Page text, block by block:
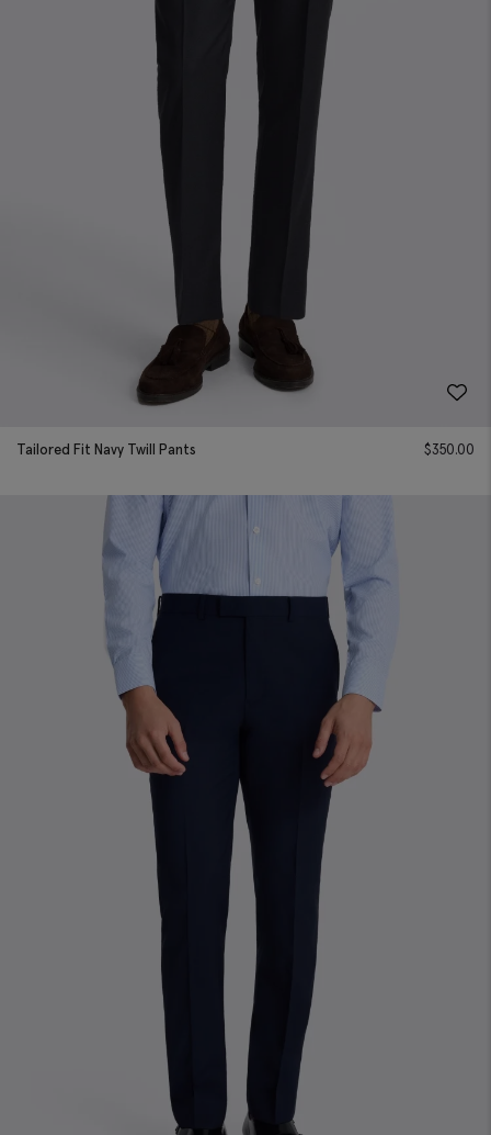
Tailored Fit Navy Twill Pants $350.00